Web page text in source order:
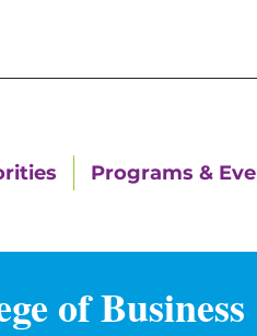
Programs &
of Business